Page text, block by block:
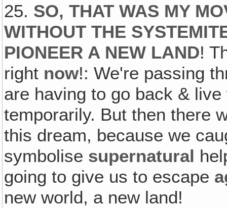
25. SO, THAT WAS MY
WITHOUT THE
PIONEER A NEW LAND!
right now!: We're passing
are having to go back &
temporarily. But then there
this dream, because we
symbolise supernatural
going to give us to escape
new world, a new land!